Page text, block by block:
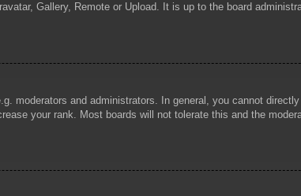
Gallery, Remote or Upload. It is up to the board
moderators and administrators. In general, you cannot
your rank. Most boards will not tolerate this and the